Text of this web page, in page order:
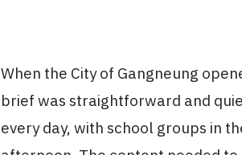
When the City of Gangneung
brief was straightforward and
every day, with school groups in